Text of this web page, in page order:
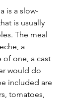
is a slow-
is usually
The meal
a
of one, a cast
would do
included are
tomatoes,